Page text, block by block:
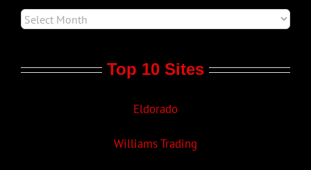
Top 10 Sites
Eldorado
Williams Trading